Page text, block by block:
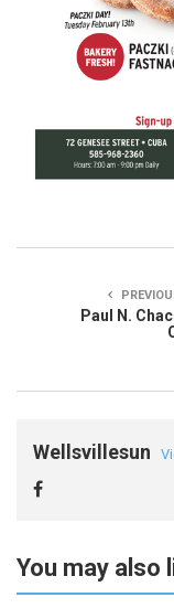
Paul N.
Wellsvillesun
You may also